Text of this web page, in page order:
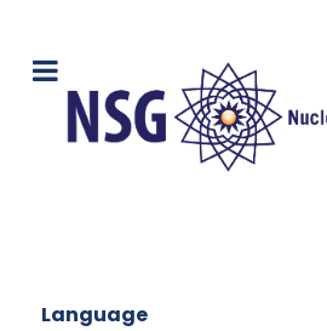
Language